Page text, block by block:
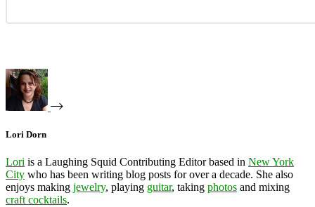
Lori Dorn
Lori is a Laughing Squid Contributing Editor based in New York
City who has been writing blog posts for over a decade. She also
enjoys making jewelry, playing guitar, taking photos and mixing
craft cocktails.